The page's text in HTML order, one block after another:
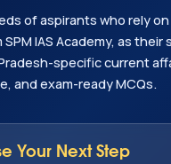
of aspirants who rely on
SPM IAS Academy, as
specific current
and exam-ready MCQs.
Your Next Step